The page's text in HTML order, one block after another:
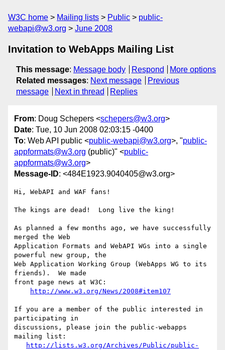
W3C home Mailing lists Public
public-
webapi@w3.org
June 2008
Invitation to WebApps Mailing List
This message: Message body Respond
More options
Related messages: Next message
Previous
message
Next in thread Replies
From: Doug Schepers <schepers@w3.org>
Date: Tue, 10 Jun 2008 02:03:15 -0400
To: Web API public <public-webapi@w3.org>, "public-
appformats@w3.org (public)" <public-
appformats@w3.org>
Message-ID: <484E1923.9040405@w3.org>
Hi, WebAPI and WAF fans!
The kings are dead!  Long live the king!
As planned a few months ago, we have successfully
merged the Web
Application Formats and WebAPI WGs into a single
powerful new group, the
Web Application Working Group (WebApps WG to its
friends).  We made
front page news at W3C:
http://www.w3.org/News/2008#item107
If you are a member of the public interested in
participating in
discussions, please join the public-webapps
mailing list:
http://lists.w3.org/Archives/Public/public-